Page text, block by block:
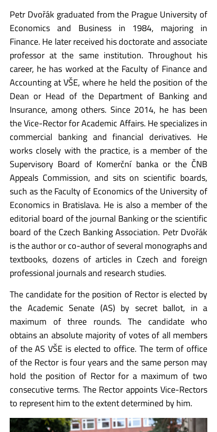
Petr Dvořák graduated from the Prague University of
Economics and Business in 1984, majoring in
Finance. He later received his doctorate and associate
professor at the same institution. Throughout his
career, he has worked at the Faculty of Finance and
Accounting at VŠE, where he held the position of the
Dean or Head of the Department of Banking and
Insurance, among others. Since 2014, he has been
the Vice-Rector for Academic Affairs. He specializes in
commercial banking and financial derivatives. He
works closely with the practice, is a member of the
Supervisory Board of Komerční banka or the ČNB
Appeals Commission, and sits on scientific boards,
such as the Faculty of Economics of the University of
Economics in Bratislava. He is also a member of the
editorial board of the journal Banking or the scientific
board of the Czech Banking Association. Petr Dvořák
is the author or co-author of several monographs and
textbooks, dozens of articles in Czech and foreign
professional journals and research studies.
The candidate for the position of Rector is elected by
the Academic Senate (AS) by secret ballot, in a
maximum of three rounds. The candidate who
obtains an absolute majority of votes of all members
of the AS VŠE is elected to office. The term of office
of the Rector is four years and the same person may
hold the position of Rector for a maximum of two
consecutive terms. The Rector appoints Vice-Rectors
to represent him to the extent determined by him.